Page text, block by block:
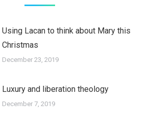
Using Lacan to think about Mary this
Christmas
December 23, 2019
Luxury and liberation theology
December 7, 2019